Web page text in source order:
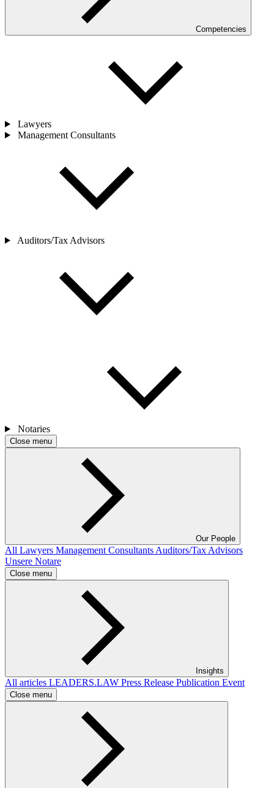
Competencies
Lawyers
Management Consultants
Auditors/Tax Advisors
Notaries
Close menu
Our People
All Lawyers Management Consultants Auditors/Tax Advisors
Unsere Notare
Close menu
Insights
All articles LEADERS.LAW Press Release Publication Event
Close menu